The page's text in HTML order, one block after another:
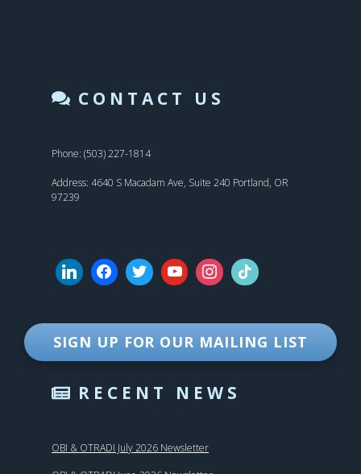
CONTACT US
Phone: (503) 227-1814
Address: 4640 S Macadam Ave, Suite 240 Portland, OR
97239
SIGN UP FOR OUR MAILING LIST
RECENT NEWS
OBI & OTRADI July 2026 Newsletter